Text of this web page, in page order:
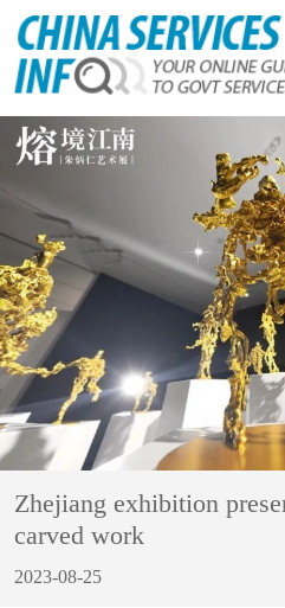
Zhejiang exhibition
carved work
2023-08-25